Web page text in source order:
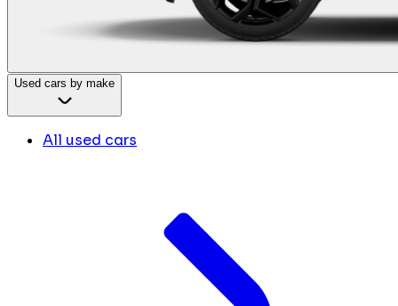
Used cars by make
All used cars